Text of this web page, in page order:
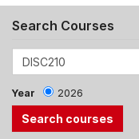
Search Courses
Year 2026